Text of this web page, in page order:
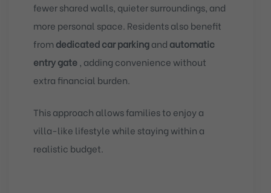
fewer shared walls, quieter surroundings, and
more personal space. Residents also benefit
from dedicated car parkingand automatic
entry gate , adding convenience without
extra financial burden.
This approach allows families to enjoy a
villa-like lifestyle while staying within a
realistic budget.